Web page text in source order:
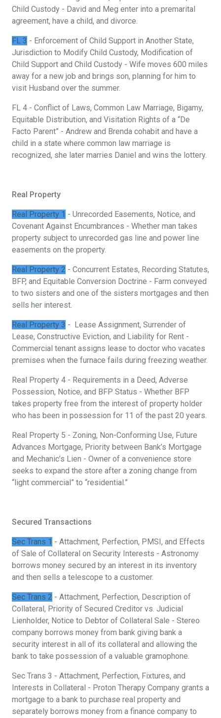
Child Custody - David and Meg enter into a premarital
agreement, have a child, and divorce.
FL 3 - Enforcement of Child Support in Another State,
Jurisdiction to Modify Child Custody, Modification of
Child Support and Child Custody - Wife moves 600 miles
away for a new job and brings son, planning for him to
visit Husband over the summer.
FL 4 - Conflict of Laws, Common Law Marriage, Bigamy,
Equitable Distribution, and Visitation Rights of a “De
Facto Parent” - Andrew and Brenda cohabit and have a
child in a state where common law marriage is
recognized, she later marries Daniel and wins the lottery.
Real Property
Real Property 1 - Unrecorded Easements, Notice, and
Covenant Against Encumbrances - Whether man takes
property subject to unrecorded gas line and power line
easements on the property.
Real Property 2 - Concurrent Estates, Recording Statutes,
BFP, and Equitable Conversion Doctrine - Farm conveyed
to two sisters and one of the sisters mortgages and then
sells her interest.
Real Property 3 - Lease Assignment, Surrender of
Lease, Constructive Eviction, and Liability for Rent -
Commercial tenant assigns lease to doctor who vacates
premises when the furnace fails during freezing weather.
Real Property 4 - Requirements in a Deed, Adverse
Possession, Notice, and BFP Status - Whether BFP
takes property free from the interest of property holder
who has been in possession for 11 of the past 20 years.
Real Property 5 - Zoning, Non-Conforming Use, Future
Advances Mortgage, Priority between Bank’s Mortgage
and Mechanic’s Lien - Owner of a convenience store
seeks to expand the store after a zoning change from
“light commercial” to “residential.”
Secured Transactions
Sec Trans 1 - Attachment, Perfection, PMSI, and Effects
of Sale of Collateral on Security Interests - Astronomy
borrows money secured by an interest in its inventory
and then sells a telescope to a customer.
Sec Trans 2 - Attachment, Perfection, Description of
Collateral, Priority of Secured Creditor vs. Judicial
Lienholder, Notice to Debtor of Collateral Sale - Stereo
company borrows money from bank giving bank a
security interest in all of its collateral and allowing the
bank to take possession of a valuable gramophone.
Sec Trans 3 - Attachment, Perfection, Fixtures, and
Interests in Collateral - Proton Therapy Company grants a
mortgage to a bank to purchase real property and
separately borrows money from a finance company to